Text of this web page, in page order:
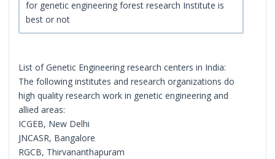
for genetic engineering forest research Institute is
best or not
List of Genetic Engineering research centers in India:
The following institutes and research organizations do
high quality research work in genetic engineering and
allied areas:
ICGEB, New Delhi
JNCASR, Bangalore
RGCB, Thirvananthapuram